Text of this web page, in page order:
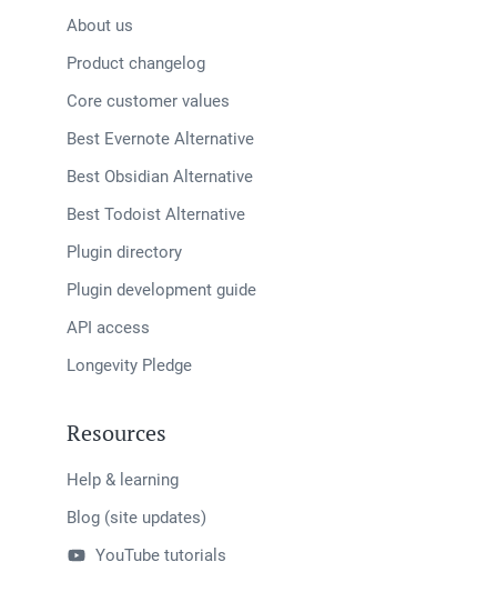
About us
Product changelog
Core customer values
Best Evernote Alternative
Best Obsidian Alternative
Best Todoist Alternative
Plugin directory
Plugin development guide
API access
Longevity Pledge
Resources
Help & learning
Blog (site updates)
YouTube tutorials